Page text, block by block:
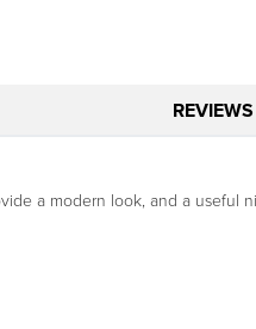
REVIEWS
a modern look, and a useful